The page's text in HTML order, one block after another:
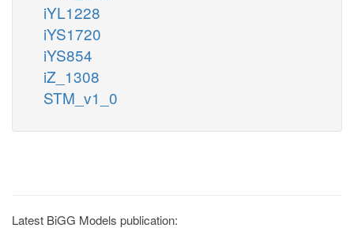
iYL1228
iYS1720
iYS854
iZ_1308
STM_v1_0
Latest BiGG Models publication: